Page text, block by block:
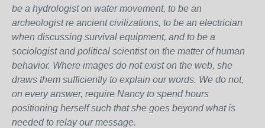
be a hydrologist on water movement, to be an
archeologist re ancient civilizations, to be an electrician
when discussing survival equipment, and to be a
sociologist and political scientist on the matter of human
behavior. Where images do not exist on the web, she
draws them sufficiently to explain our words. We do not,
on every answer, require Nancy to spend hours
positioning herself such that she goes beyond what is
needed to relay our message.